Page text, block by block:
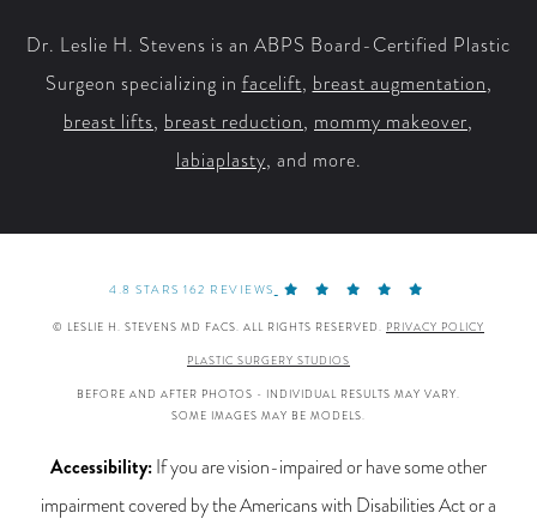
Dr. Leslie H. Stevens is an ABPS Board-Certified Plastic
Surgeon specializing in facelift, breast augmentation,
breast lifts, breast reduction, mommy makeover,
labiaplasty, and more.
4.8 STARS 162 REVIEWS
© LESLIE H. STEVENS MD FACS. ALL RIGHTS RESERVED. PRIVACY POLICY
PLASTIC SURGERY STUDIOS
BEFORE AND AFTER PHOTOS - INDIVIDUAL RESULTS MAY VARY.
SOME IMAGES MAY BE MODELS.
Accessibility:If you are vision-impaired or have some other
impairment covered by the Americans with Disabilities Act or a